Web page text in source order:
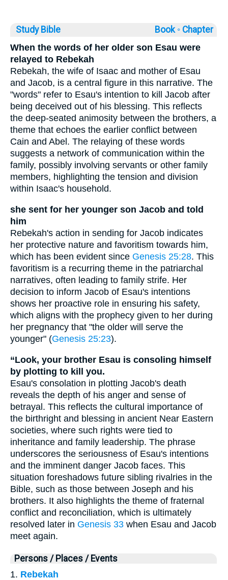
Study Bible Book ◦ Chapter
When the words of her older son Esau were
relayed to Rebekah
Rebekah, the wife of Isaac and mother of Esau
and Jacob, is a central figure in this narrative. The
"words" refer to Esau's intention to kill Jacob after
being deceived out of his blessing. This reflects
the deep-seated animosity between the brothers, a
theme that echoes the earlier conflict between
Cain and Abel. The relaying of these words
suggests a network of communication within the
family, possibly involving servants or other family
members, highlighting the tension and division
within Isaac's household.
she sent for her younger son Jacob and told
him
Rebekah's action in sending for Jacob indicates
her protective nature and favoritism towards him,
which has been evident since Genesis 25:28. This
favoritism is a recurring theme in the patriarchal
narratives, often leading to family strife. Her
decision to inform Jacob of Esau's intentions
shows her proactive role in ensuring his safety,
which aligns with the prophecy given to her during
her pregnancy that "the older will serve the
younger" (Genesis 25:23).
“Look, your brother Esau is consoling himself
by plotting to kill you.
Esau's consolation in plotting Jacob's death
reveals the depth of his anger and sense of
betrayal. This reflects the cultural importance of
the birthright and blessing in ancient Near Eastern
societies, where such rights were tied to
inheritance and family leadership. The phrase
underscores the seriousness of Esau's intentions
and the imminent danger Jacob faces. This
situation foreshadows future sibling rivalries in the
Bible, such as those between Joseph and his
brothers. It also highlights the theme of fraternal
conflict and reconciliation, which is ultimately
resolved later in Genesis 33 when Esau and Jacob
meet again.
Persons / Places / Events
1. Rebekah